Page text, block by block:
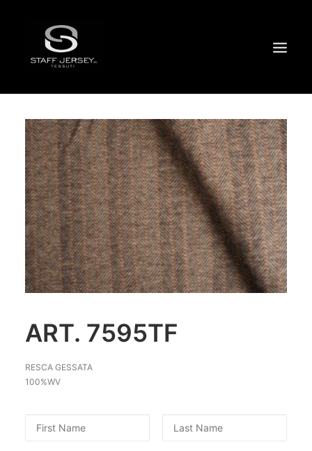
FACTORY
EVENTS
SPRING SUMMER COLLECTION 2024
CERTIFICATIONS
SALES NETWORK
DIGITAL SHOWROOM
SKINSONIK
WHERE / CONTACTS
SEARCH
ART. 7595TF
RESCA GESSATA
100%WV